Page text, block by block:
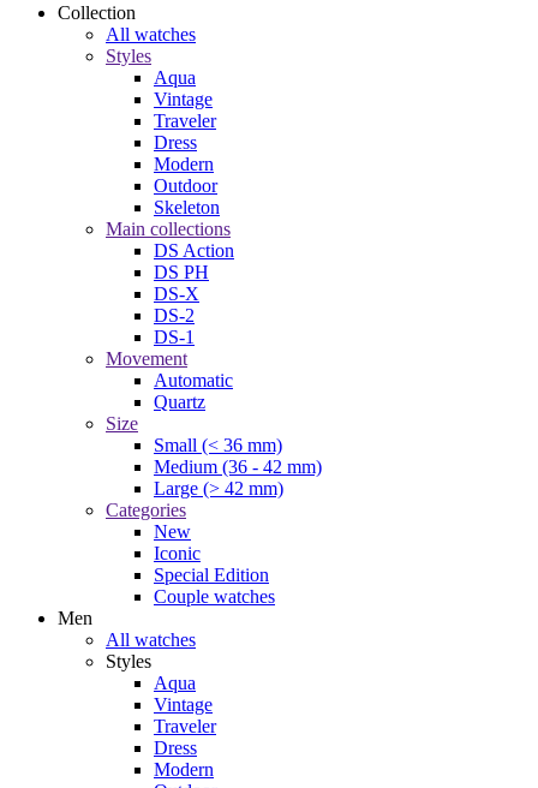
Collection
All watches
Styles
Aqua
Vintage
Traveler
Dress
Modern
Outdoor
Skeleton
Main collections
DS Action
DS PH
DS-X
DS-2
DS-1
Movement
Automatic
Quartz
Size
Small (< 36 mm)
Medium (36 - 42 mm)
Large (> 42 mm)
Categories
New
Iconic
Special Edition
Couple watches
Men
All watches
Styles
Aqua
Vintage
Traveler
Dress
Modern